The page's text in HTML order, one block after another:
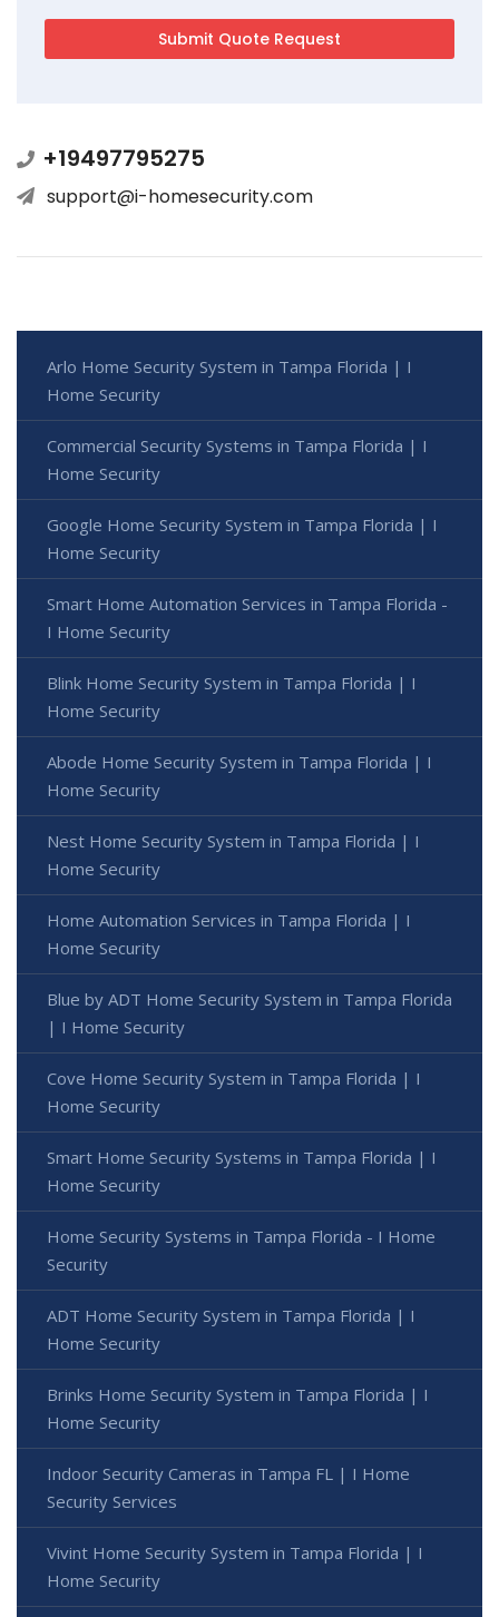
+19497795275
support@i-homesecurity.com
Arlo Home Security System in Tampa Florida | I
Home Security
Commercial Security Systems in Tampa Florida | I
Home Security
Google Home Security System in Tampa Florida | I
Home Security
Smart Home Automation Services in Tampa Florida -
I Home Security
Blink Home Security System in Tampa Florida | I
Home Security
Abode Home Security System in Tampa Florida | I
Home Security
Nest Home Security System in Tampa Florida | I
Home Security
Home Automation Services in Tampa Florida | I
Home Security
Blue by ADT Home Security System in Tampa Florida
| I Home Security
Cove Home Security System in Tampa Florida | I
Home Security
Smart Home Security Systems in Tampa Florida | I
Home Security
Home Security Systems in Tampa Florida - I Home
Security
ADT Home Security System in Tampa Florida | I
Home Security
Brinks Home Security System in Tampa Florida | I
Home Security
Indoor Security Cameras in Tampa FL | I Home
Security Services
Vivint Home Security System in Tampa Florida | I
Home Security